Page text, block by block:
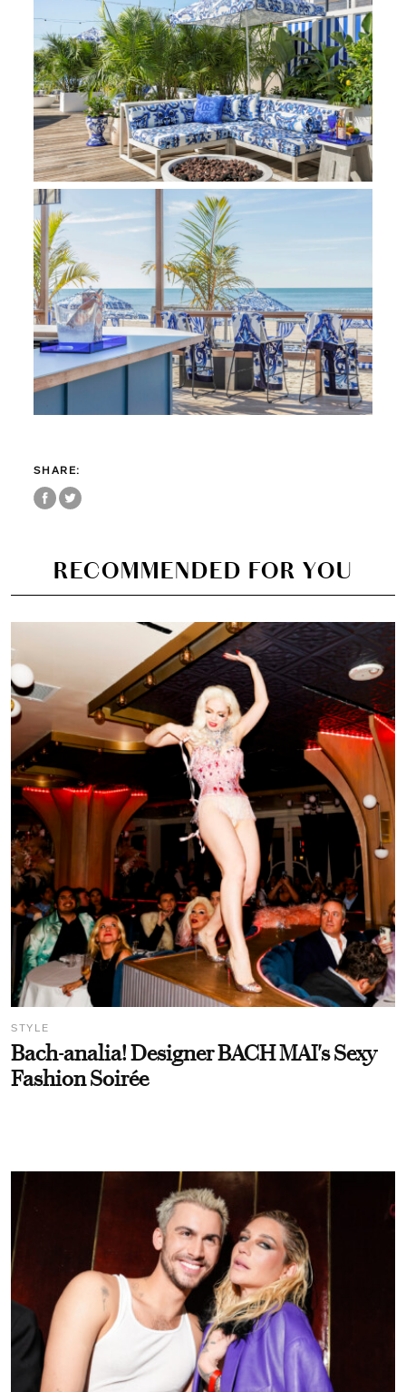
SHARE:
RECOMMENDED FOR YOU
STYLE
Bach-analia! Designer BACH MAI's Sexy
Fashion Soirée